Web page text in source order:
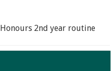
Honours 2nd year routine